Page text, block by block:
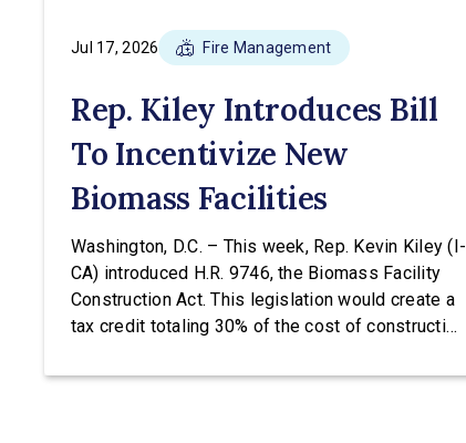
Jul 17, 2026 Fire Management
Rep. Kiley Introduces Bill
To Incentivize New
Biomass Facilities
Washington, D.C. – This week, Rep. Kevin Kiley (I-
CA) introduced H.R. 9746, the Biomass Facility
Construction Act. This legislation would create a
tax credit totaling 30% of the cost of construction
concurrently receive the existing tax credit for